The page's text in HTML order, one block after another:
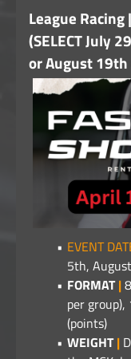
League
(SELECT July
or August 19th
EVENT
5th,
FORMAT|
per
(points)
WEIGHT|